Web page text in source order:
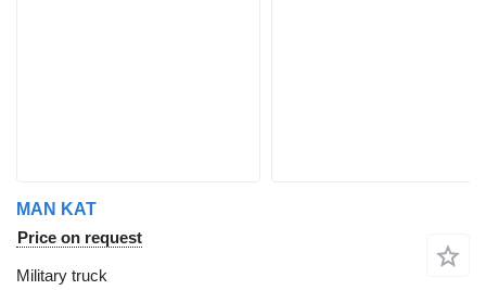
MAN KAT
Price on request
Military truck